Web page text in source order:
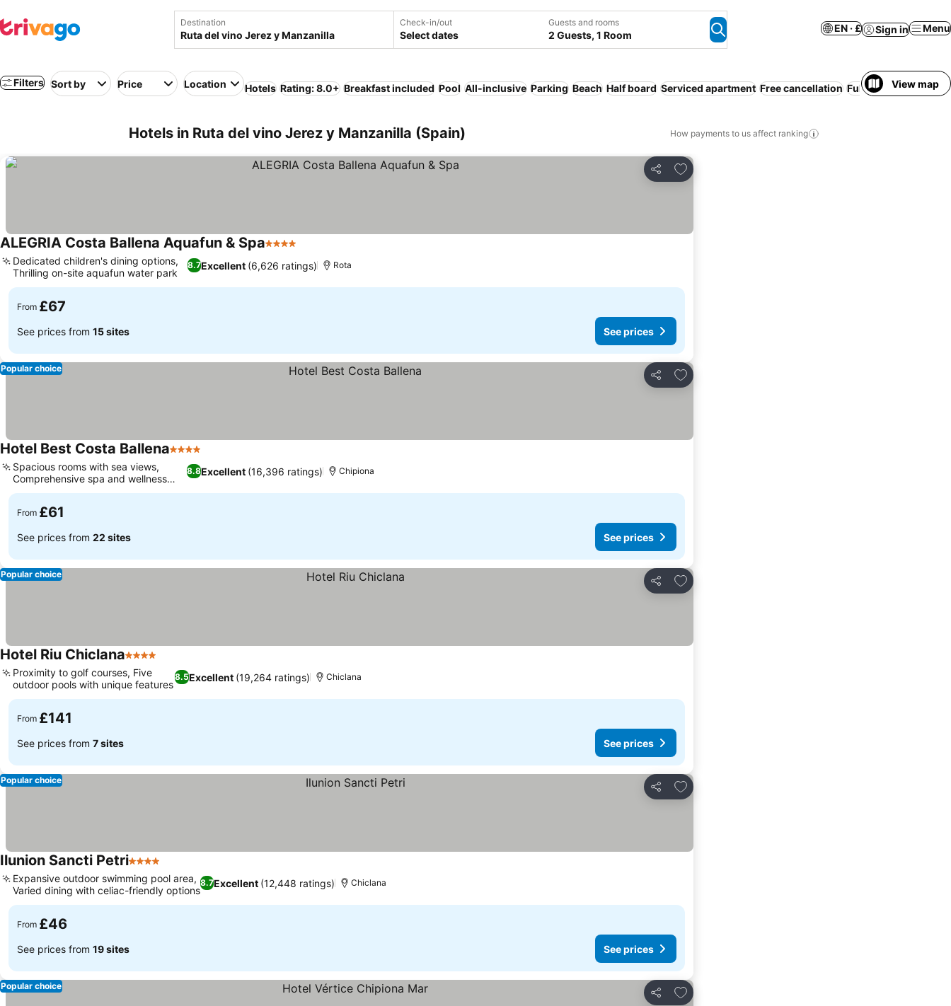
Destination Check-in/out
Select dates
Guests and rooms
2 Guests, 1 Room
EN · £ Sign in Menu
Filters Sort by Price Location Hotels Rating: 8.0+ Breakfast included Pool All-inclusive Parking Beach Half board Serviced apartment Free cancellation Full boardView map
Hotels in Ruta del vino Jerez y Manzanilla (Spain) How payments to us affect ranking
Share
Add to favourites
ALEGRIA Costa Ballena Aquafun & Spa4 Stars
8.7Excellent (6,626 ratings)
Dedicated children's dining options,
Thrilling on-site aquafun water park
Rota
From £67
See prices from 15 sites See prices
Share
Add to favourites
Popular choice
Hotel Best Costa Ballena4 Stars
8.8Excellent (16,396 ratings)
Spacious rooms with sea views,
Comprehensive spa and wellness
center
Chipiona
From £61
See prices from 22 sites See prices
Share
Add to favourites
Popular choice
Hotel Riu Chiclana4 Stars
8.5Excellent (19,264 ratings)
Proximity to golf courses, Five
outdoor pools with unique features
Chiclana
From £141
See prices from 7 sites See prices
Share
Add to favourites
Popular choice
Ilunion Sancti Petri4 Stars
8.7Excellent (12,448 ratings)
Expansive outdoor swimming pool area,
Varied dining with celiac-friendly options
Chiclana
From £46
See prices from 19 sites See prices
Share
Add to favourites
Popular choice